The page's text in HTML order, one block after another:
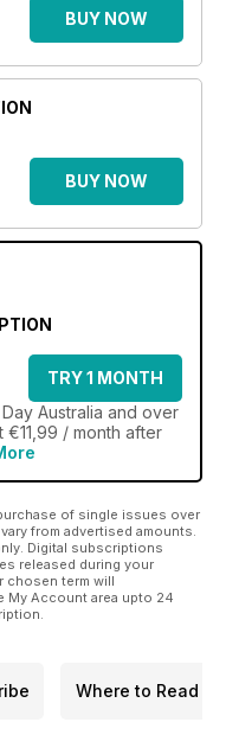
BUY NOW
BUY NOW
TRY 1 MONTH
Australia and over
/ month after
of single issues over
from advertised amounts.
Digital subscriptions
released during your
chosen term will
My Account area upto 24
Where to Read